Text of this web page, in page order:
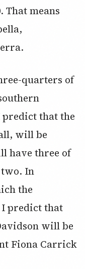
That means
quarters of
that the
will be
have three of
two. In
the
predict that
will be
Fiona Carrick